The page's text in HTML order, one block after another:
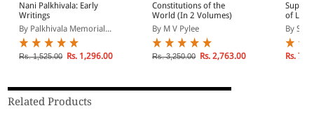
Nani Palkhivala: Early
Writings
By Palkhivala Memorial...
Rs. 1,525.00 Rs. 1,296.00
Constitutions of the
World (In 2 Volumes)
By M V Pylee
Rs. 3,250.00 Rs. 2,763.00
of
1979)
By
Rs.
Related Products